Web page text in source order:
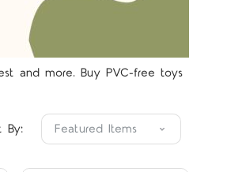
and more. Buy PVC-free toys
By:
Compare